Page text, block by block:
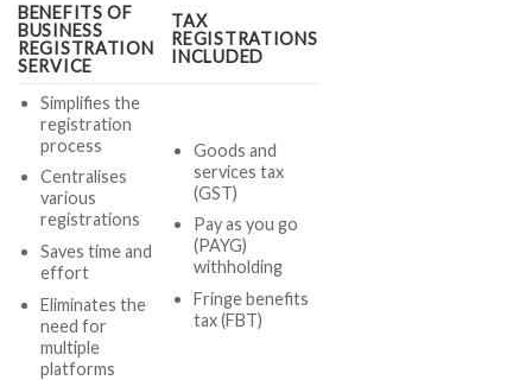
BENEFITS OF
BUSINESS
REGISTRATION
SERVICE
TAX
REGISTRATIONS
INCLUDED
Simplifies the
registration
process
Centralises
various
registrations
Saves time and
effort
Eliminates the
need for
multiple
platforms
Goods and
services tax
(GST)
Pay as you go
(PAYG)
withholding
Fringe benefits
tax (FBT)